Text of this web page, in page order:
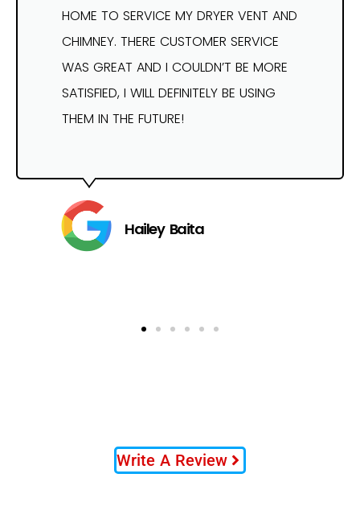
HOME TO SERVICE MY DRYER VENT AND
CHIMNEY. THERE CUSTOMER SERVICE
WAS GREAT AND I COULDN’T BE MORE
SATISFIED, I WILL DEFINITELY BE USING
THEM IN THE FUTURE!
Hailey Baita
Write A Review